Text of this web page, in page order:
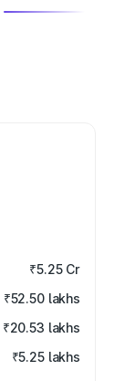
₹5.25 Cr
₹52.50 lakhs
₹20.53 lakhs
₹5.25 lakhs